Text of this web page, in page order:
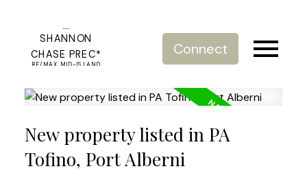
SHANNON
CHASE PREC*
RE/MAX MID-ISLAND
Connect
New property listed in PA
Tofino, Port Alberni